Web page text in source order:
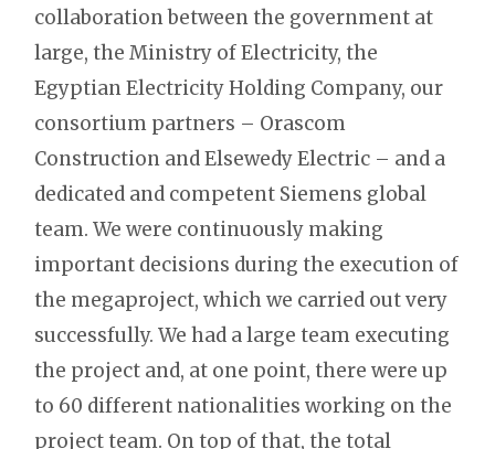
collaboration between the government at
large, the Ministry of Electricity, the
Egyptian Electricity Holding Company, our
consortium partners – Orascom
Construction and Elsewedy Electric – and a
dedicated and competent Siemens global
team. We were continuously making
important decisions during the execution of
the megaproject, which we carried out very
successfully. We had a large team executing
the project and, at one point, there were up
to 60 different nationalities working on the
project team. On top of that, the total